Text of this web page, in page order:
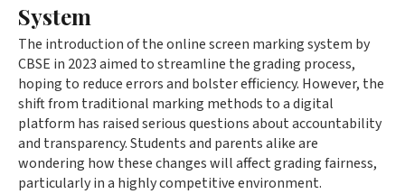
System
The introduction of the online screen marking system by
CBSE in 2023 aimed to streamline the grading process,
hoping to reduce errors and bolster efficiency. However, the
shift from traditional marking methods to a digital
platform has raised serious questions about accountability
and transparency. Students and parents alike are
wondering how these changes will affect grading fairness,
particularly in a highly competitive environment.